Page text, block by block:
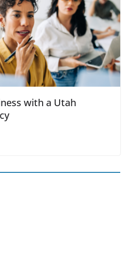
with a Utah